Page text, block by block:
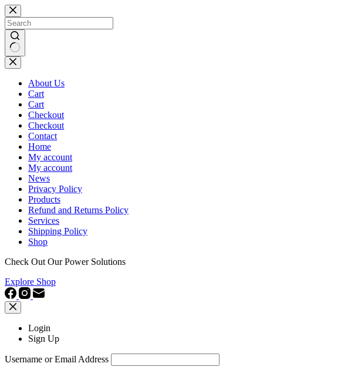
Skip
to
content
No
results
About Us
Cart
Cart
Checkout
Checkout
Contact
Home
My account
My account
News
Privacy Policy
Products
Refund and Returns Policy
Services
Shipping Policy
Shop
Check Out Our Power Solutions
Explore Shop
Login
Sign Up
Username or Email Address